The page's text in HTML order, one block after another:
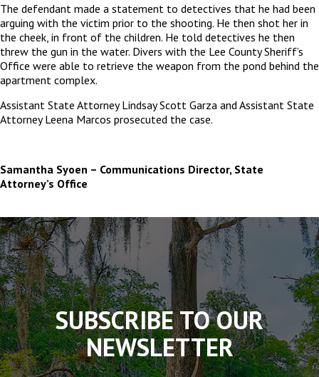
The defendant made a statement to detectives that he had been
arguing with the victim prior to the shooting. He then shot her in
the cheek, in front of the children. He told detectives he then
threw the gun in the water. Divers with the Lee County Sheriff’s
Office were able to retrieve the weapon from the pond behind the
apartment complex.
Assistant State Attorney Lindsay Scott Garza and Assistant State
Attorney Leena Marcos prosecuted the case.
Samantha Syoen – Communications Director, State
Attorney’s Office
The
owner
of
this
website
has
made
a
commitment
to
accessibility
SUBSCRIBE TO OUR
NEWSLETTER